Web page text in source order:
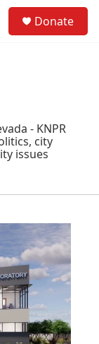
Donate
- KNPR
city
issues